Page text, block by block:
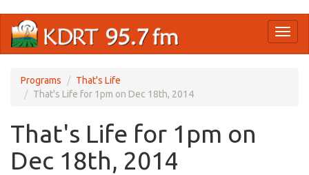
main
Programs
That's Life
That's Life for 1pm on Dec 18th, 2014
That's Life for 1pm on
Dec 18th, 2014